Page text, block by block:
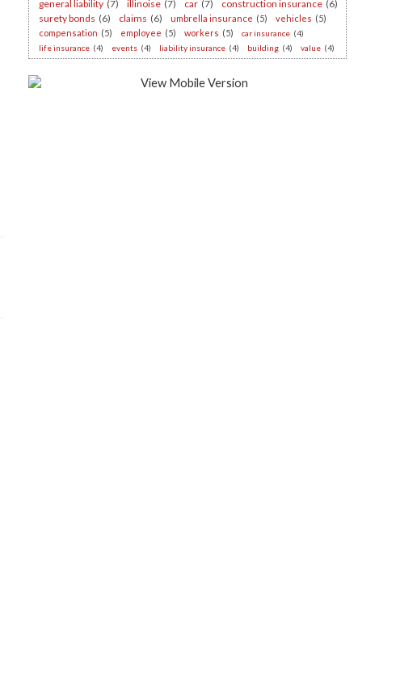
general liability (7) illinoise (7) car (7) construction insurance (6)
surety bonds (6) claims (6) umbrella insurance (5) vehicles (5)
compensation (5) employee (5) workers (5) car insurance (4)
life insurance (4) events (4) liability insurance (4) building (4) value (4)